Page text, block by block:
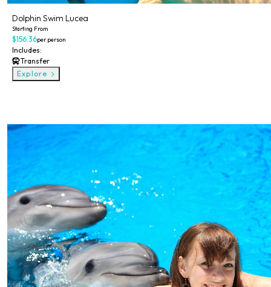
Dolphin Swim Lucea
Starting From
$156.36per person
Includes:
Transfer
Explore